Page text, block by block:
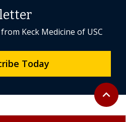
Back to
expand_less
Keck Medicine of USC
Today